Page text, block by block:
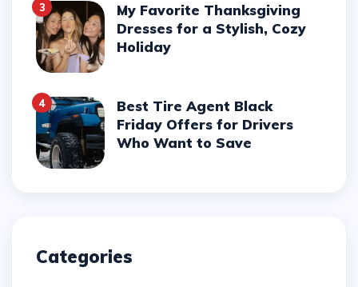
3
My Favorite Thanksgiving
Dresses for a Stylish, Cozy
Holiday
4
Best Tire Agent Black
Friday Offers for Drivers
Who Want to Save
Categories